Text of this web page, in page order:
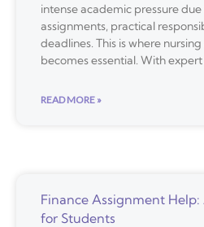
intense academic pressure
assignments, practical
deadlines. This is where
becomes essential. With expert
READ MORE »
Finance Assignment
for Students